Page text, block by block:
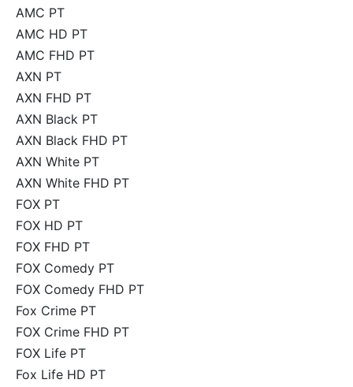
AMC PT
AMC HD PT
AMC FHD PT
AXN PT
AXN FHD PT
AXN Black PT
AXN Black FHD PT
AXN White PT
AXN White FHD PT
FOX PT
FOX HD PT
FOX FHD PT
FOX Comedy PT
FOX Comedy FHD PT
Fox Crime PT
FOX Crime FHD PT
FOX Life PT
Fox Life HD PT